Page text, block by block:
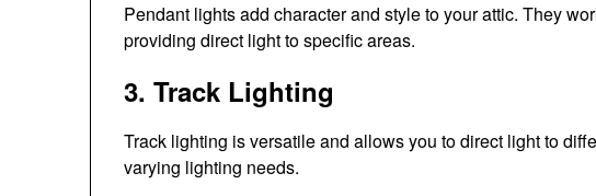
Pendant lights add character and style to your attic. They
providing direct light to specific areas.
3. Track Lighting
Track lighting is versatile and allows you to direct light to
varying lighting needs.